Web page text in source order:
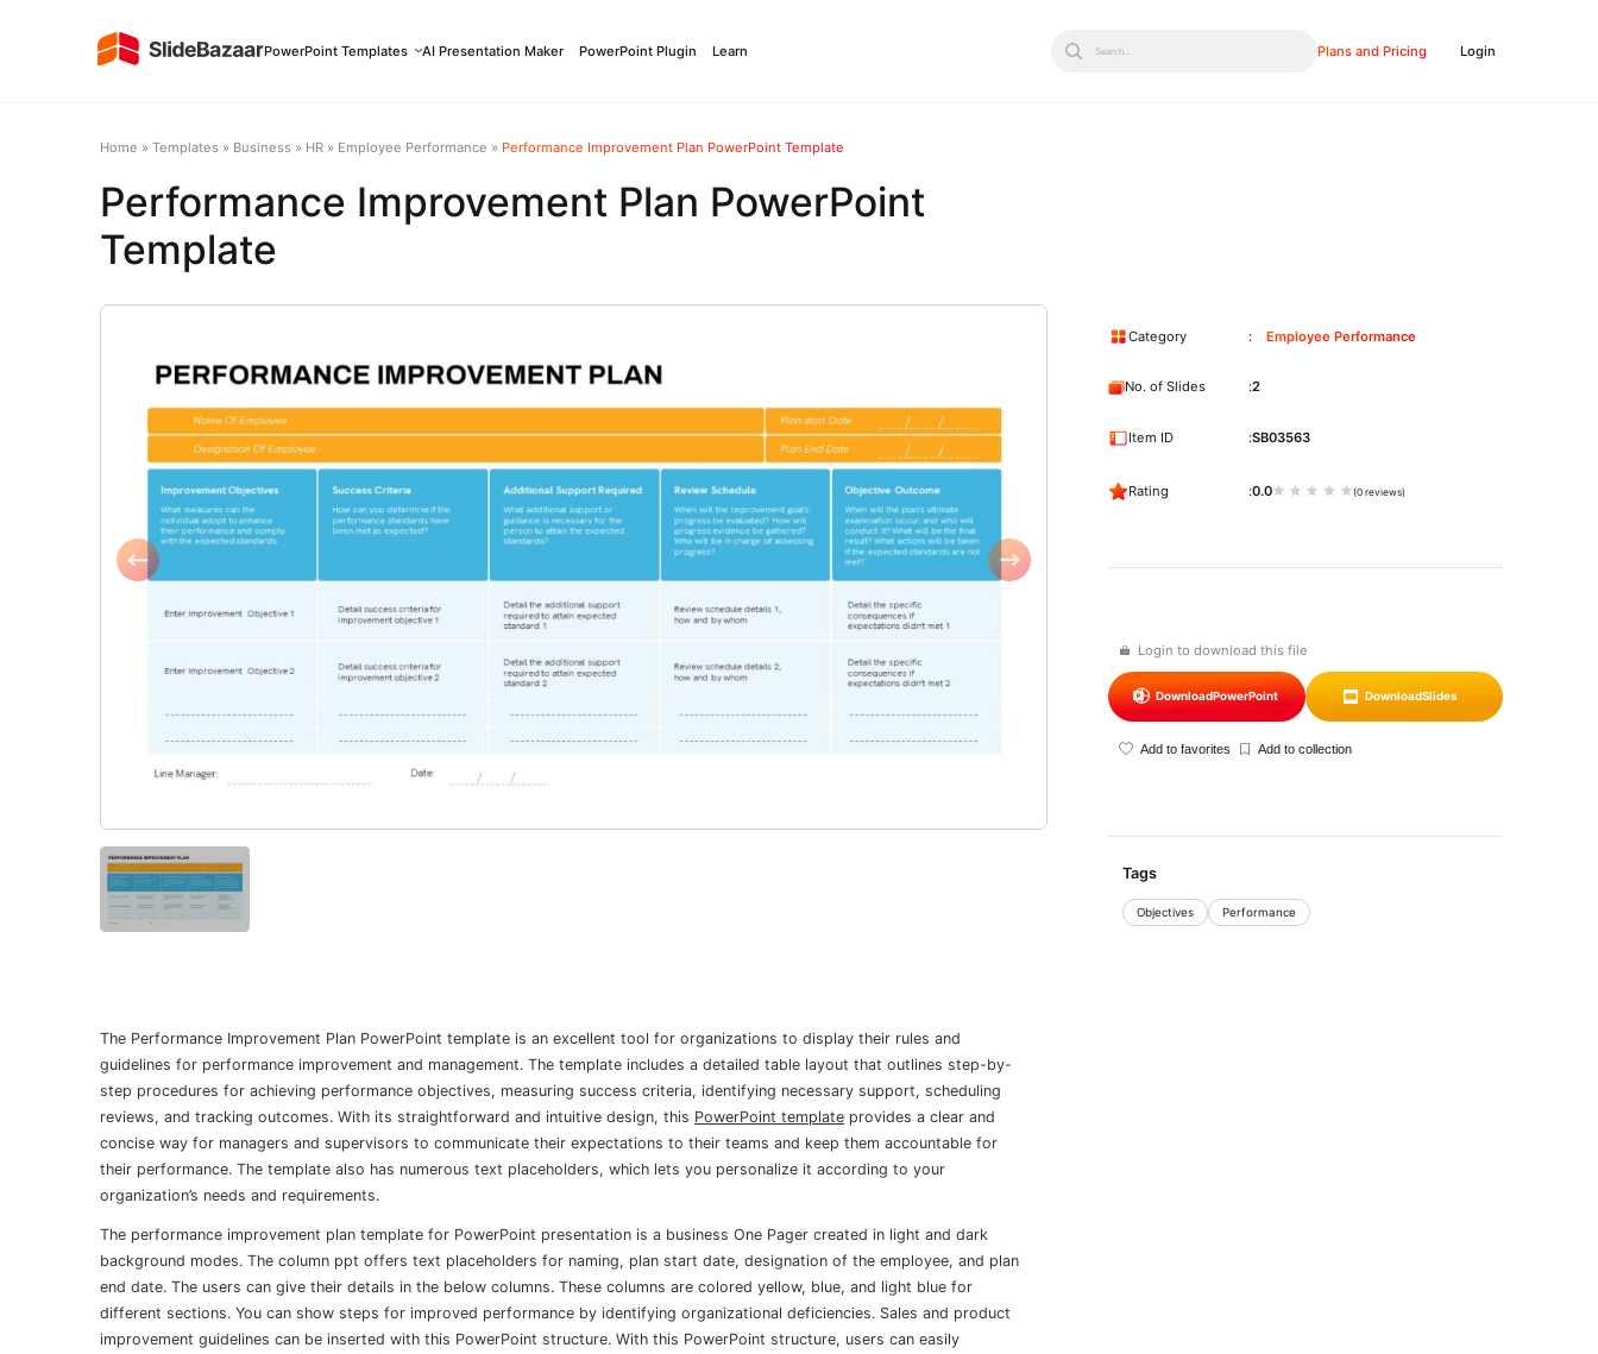
PowerPoint Templates AI Presentation Maker PowerPoint Plugin Learn Search... Plans and Pricing Login
Home » Templates » Business » HR » Employee Performance » Performance Improvement Plan PowerPoint Template
Performance Improvement Plan PowerPoint
Template
The Performance Improvement Plan PowerPoint template is an excellent tool for organizations to display their rules and
guidelines for performance improvement and management. The template includes a detailed table layout that outlines step-by-
step procedures for achieving performance objectives, measuring success criteria, identifying necessary support, scheduling
reviews, and tracking outcomes. With its straightforward and intuitive design, this PowerPoint template provides a clear and
concise way for managers and supervisors to communicate their expectations to their teams and keep them accountable for
their performance. The template also has numerous text placeholders, which lets you personalize it according to your
organization’s needs and requirements.
The performance improvement plan template for PowerPoint presentation is a business One Pager created in light and dark
background modes. The column ppt offers text placeholders for naming, plan start date, designation of the employee, and plan
end date. The users can give their details in the below columns. These columns are colored yellow, blue, and light blue for
different sections. You can show steps for improved performance by identifying organizational deficiencies. Sales and product
improvement guidelines can be inserted with this PowerPoint structure. With this PowerPoint structure, users can easily
Login to download this file
DownloadPowerPoint DownloadSlides
Add to favorites Add to collection
Category Employee Performance
No. of Slides 2
Item ID SB03563
Rating 0.0 (0 reviews)
Tags
Objectives Performance